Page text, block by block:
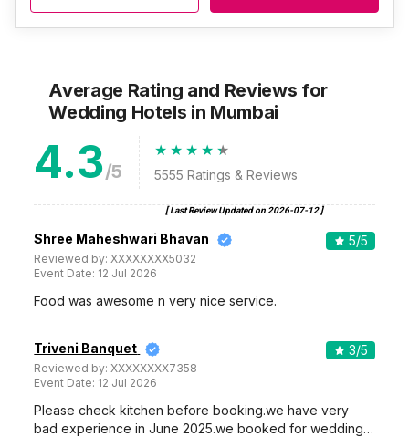
Average Rating and Reviews for
Wedding Hotels in Mumbai
4.3/5 5555 Ratings & Reviews
[ Last Review Updated on 2026-07-12]
Shree Maheshwari Bhavan
Reviewed by:XXXXXXXX5032
Event Date: 12 Jul 2026
5/5
Food was awesome n very nice service.
Triveni Banquet
Reviewed by:XXXXXXXX7358
Event Date: 12 Jul 2026
3/5
Please check kitchen before booking.we have very
bad experience in June 2025.we booked for wedding…